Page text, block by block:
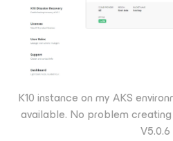
K10 instance on my AKS
available. No problem
V5.0.6